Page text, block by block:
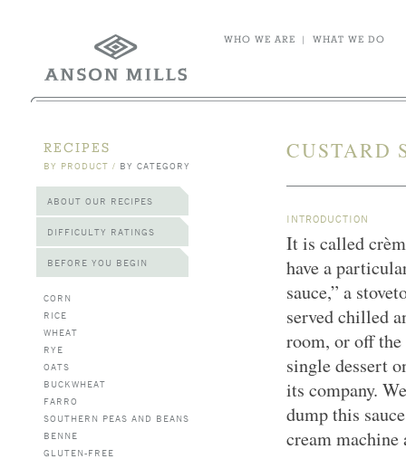
WHO WE ARE | WHAT WE DO
RECIPES
BY PRODUCT / BY CATEGORY
ABOUT OUR RECIPES
DIFFICULTY RATINGS
BEFORE YOU BEGIN
CORN
RICE
WHEAT
RYE
OATS
BUCKWHEAT
FARRO
SOUTHERN PEAS AND BEANS
BENNE
GLUTEN-FREE
CUSTARD
INTRODUCTION
It is called
have a
sauce,” a
served chilled
room, or off
single dessert
its company.
dump this
cream